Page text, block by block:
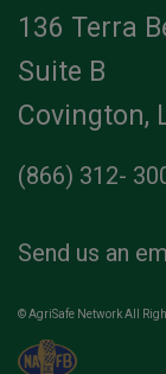
136 Terra
Suite B
Covington,
(866) 312-
Send us an
© AgriSafe Network All